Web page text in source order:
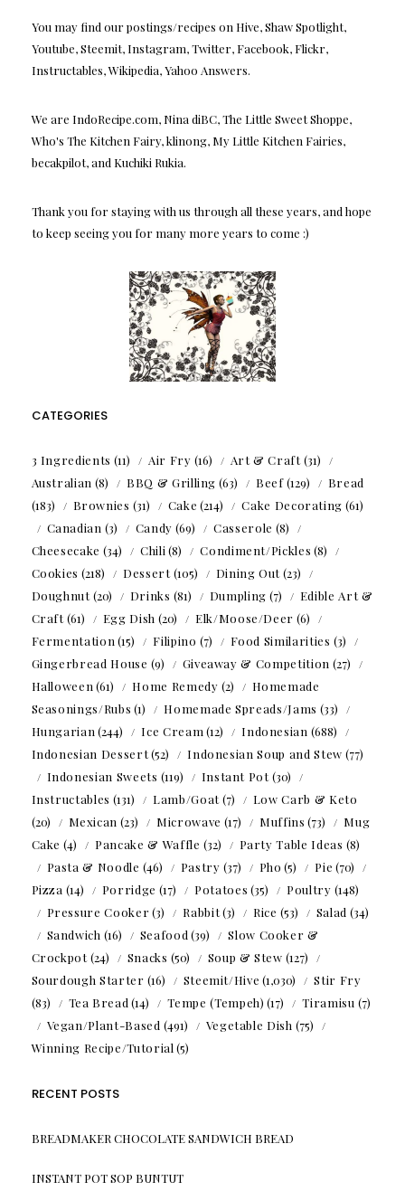
You may find our postings/recipes on Hive, Shaw Spotlight,
Youtube, Steemit, Instagram, Twitter, Facebook, Flickr,
Instructables, Wikipedia, Yahoo Answers.
We are IndoRecipe.com, Nina diBC, The Little Sweet Shoppe,
Who's The Kitchen Fairy, klinong, My Little Kitchen Fairies,
becakpilot, and Kuchiki Rukia.
Thank you for staying with us through all these years, and hope
to keep seeing you for many more years to come :)
CATEGORIES
3 Ingredients (11) Air Fry (16) Art & Craft(31)
Australian (8) BBQ & Grilling (63) Beef(129)
Bread
(183)
Brownies (31) Cake (214) Cake Decorating (61)
Canadian (3) Candy (69) Casserole (8)
Cheesecake (34) Chili (8) Condiment/Pickles (8)
Cookies (218) Dessert(105) Dining Out(23)
Doughnut(20) Drinks (81) Dumpling (7)
Edible Art &
Craft(61) Egg Dish (20) Elk/Moose/Deer (6)
Fermentation (15) Filipino (7) Food Similarities (3)
Gingerbread House (9) Giveaway & Competition (27)
Halloween (61) Home Remedy (2)
Homemade
Seasonings/Rubs (1) Homemade Spreads/Jams (33)
Hungarian (244) Ice Cream (12) Indonesian (688)
Indonesian Dessert(52) Indonesian Soup and Stew (77)
Indonesian Sweets (119) Instant Pot(30)
Instructables (131) Lamb/Goat(7)
Low Carb & Keto
(20)
Mexican (23) Microwave (17) Muffins (73)
Mug
Cake (4) Pancake & Waffle (32) Party Table Ideas (8)
Pasta & Noodle (46) Pastry (37) Pho (5) Pie (70)
Pizza (14) Porridge (17) Potatoes (35) Poultry (148)
Pressure Cooker(3) Rabbit(3) Rice (53) Salad (34)
Sandwich (16) Seafood (39)
Slow Cooker &
Crockpot(24) Snacks (50) Soup & Stew (127)
Sourdough Starter (16) Steemit/Hive (1,030)
Stir Fry
(83)
Tea Bread (14) Tempe (Tempeh) (17) Tiramisu (7)
Vegan/Plant-Based (491) Vegetable Dish (75)
Winning Recipe/Tutorial (5)
RECENT POSTS
BREADMAKER CHOCOLATE SANDWICH BREAD
INSTANT POT SOP BUNTUT